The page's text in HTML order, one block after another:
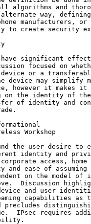
algorithms and
way,
manufacturers, or
to create security
significant
focused on
or a
device may simplify
however it makes it
on the identity of
of identity and
Workshop
the user desire to
identity and
access, home
and ease of assuming
on the model of
Discussion
and user
capabilities as
precludes
IPsec requires